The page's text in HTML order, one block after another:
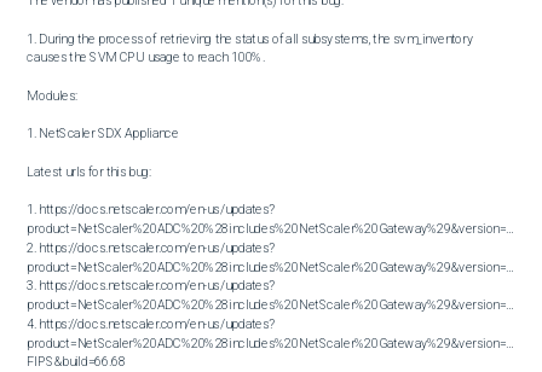
1. During the process of retrieving the status of all subsystems, the svm_inventory
causes the SVM CPU usage to reach 100%.
Modules:
1. NetScaler SDX Appliance
Latest urls for this bug:
1. https://docs.netscaler.com/en-us/updates?
2. https://docs.netscaler.com/en-us/updates?
3. https://docs.netscaler.com/en-us/updates?
4. https://docs.netscaler.com/en-us/updates?
product=NetScaler%20ADC%20%28includes%20NetScaler%20Gateway%29&version=14.1
FIPS&build=66.68